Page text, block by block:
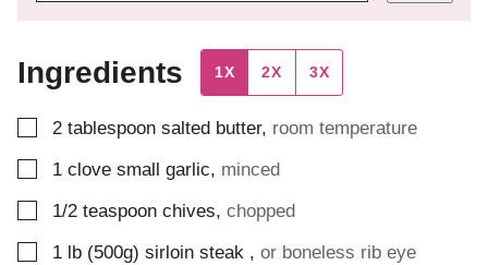
Ingredients 1X 2X 3X
▢
2 tablespoon salted butter, room temperature
▢
1 clove small garlic, minced
▢
1/2 teaspoon chives, chopped
▢
1 lb (500g) sirloin steak , or boneless rib eye